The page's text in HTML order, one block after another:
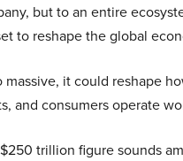
but to an entire
to reshape the global
massive, it could reshape
and consumers operate
trillion figure sounds